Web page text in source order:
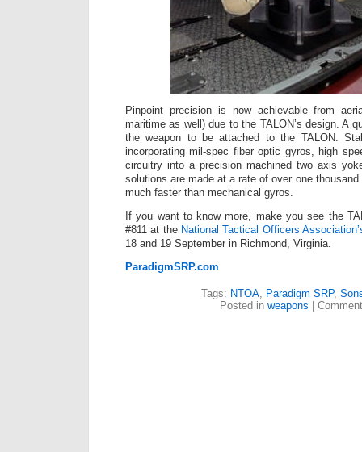
Pinpoint precision is now achievable from
maritime as well) due to the TALON’s design. A
the weapon to be attached to the TALON.
incorporating mil-spec fiber optic gyros, high
circuitry into a precision machined two axis
solutions are made at a rate of over one
much faster than mechanical gyros.
If you want to know more, make you see the
#811 at the National Tactical Officers
18 and 19 September in Richmond, Virginia.
ParadigmSRP.com
Tags: NTOA Paradigm SRP,
Posted in weapons |